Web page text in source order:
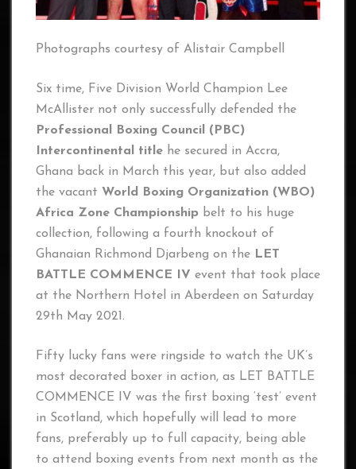
Photographs courtesy of Alistair Campbell
Six time, Five Division World Champion Lee
McAllister not only successfully defended the
Professional Boxing Council (PBC)
Intercontinental title he secured in Accra,
Ghana back in March this year, but also added
the vacant World Boxing Organization (WBO)
Africa Zone Championship belt to his huge
collection, following a fourth knockout of
Ghanaian Richmond Djarbeng on the LET
BATTLE COMMENCE IV event that took place
at the Northern Hotel in Aberdeen on Saturday
29th May 2021.
Fifty lucky fans were ringside to watch the UK’s
most decorated boxer in action, as LET BATTLE
COMMENCE IV was the first boxing ‘test’ event
in Scotland, which hopefully will lead to more
fans, preferably up to full capacity, being able
to attend boxing events from next month as the